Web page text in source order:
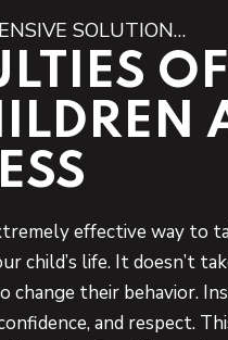
SOLUTION…
OF
effective way to
child’s life. It doesn’t
change their behavior.
and respect.